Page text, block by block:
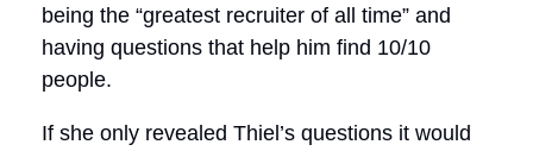
being the “greatest recruiter of all time” and
having questions that help him find 10/10
people.
If she only revealed Thiel’s questions it would